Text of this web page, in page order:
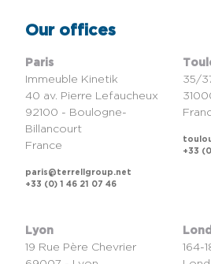
Our offices
Paris
Immeuble Kinetik
40 av. Pierre Lefaucheux
92100 - Boulogne-
Billancourt
France
paris@terrellgroup.net
+33 (0) 1 46 21 07 46
35/
+33
Lyon
19 Rue Père Chevrier
164-